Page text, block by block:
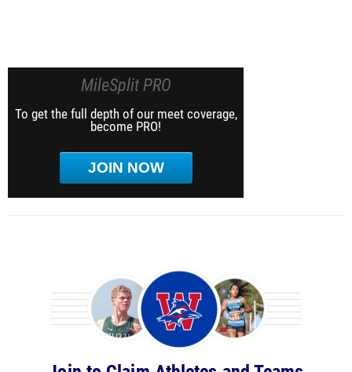
MileSplit PRO
To get the full depth of our meet coverage,
become PRO!
JOIN NOW